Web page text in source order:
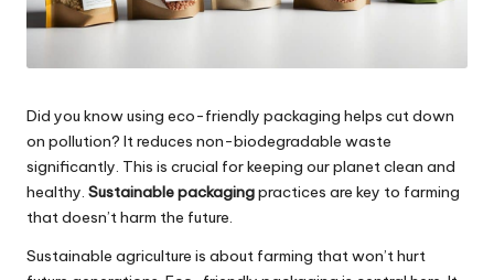
Did you know using eco-friendly packaging helps cut down
on pollution? It reduces non-biodegradable waste
significantly. This is crucial for keeping our planet clean and
healthy. Sustainable packagingpractices are key to farming
that doesn’t harm the future.
Sustainable agriculture is about farming that won’t hurt